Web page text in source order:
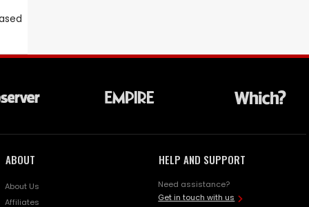
ABOUT
About Us
Affiliates
HELP AND SUPPORT
Need assistance?
Get in touch with us